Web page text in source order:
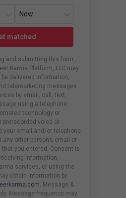
matched
and submitting this form,
Karma Platform, LLC may
delivered information,
telemarketing messages
by email, call, text,
using a telephone
technology or
prerecorded voice or
your email and/or telephone
any other person’s email or
that you entered. Consent is
information,
services, or using the
obtain information by
. Message &
Message frequency may